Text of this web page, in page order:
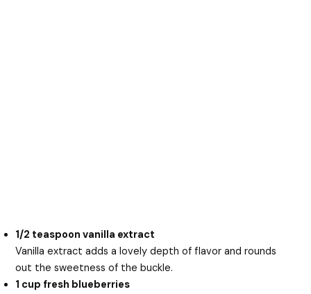
1/2 teaspoon vanilla extract
Vanilla extract adds a lovely depth of flavor and rounds
out the sweetness of the buckle.
1 cup fresh blueberries